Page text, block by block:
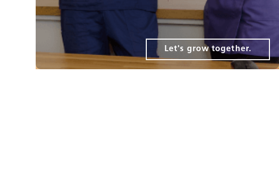
Let's grow together.